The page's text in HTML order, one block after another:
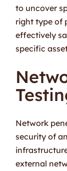
to uncover
right type of
effectively
specific
Network
security of
external